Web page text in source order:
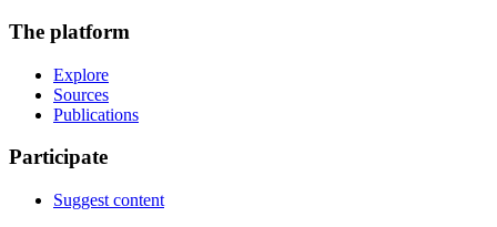
The platform
Explore
Sources
Publications
Participate
Suggest content